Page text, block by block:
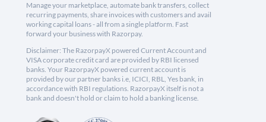
Manage your marketplace, automate bank transfers, collect
recurring payments, share invoices with customers and avail
working capital loans - all from a single platform. Fast
forward your business with Razorpay.
Disclaimer: The RazorpayX powered Current Account and
VISA corporate credit card are provided by RBI licensed
banks. Your RazorpayX powered current account is
provided by our partner banks i.e, ICICI, RBL, Yes bank, in
accordance with RBI regulations. RazorpayX itself is not a
bank and doesn't hold or claim to hold a banking license.